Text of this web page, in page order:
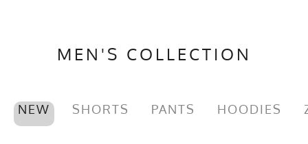
MEN'S COLLECTION
NEW SHORTS PANTS HOODIES